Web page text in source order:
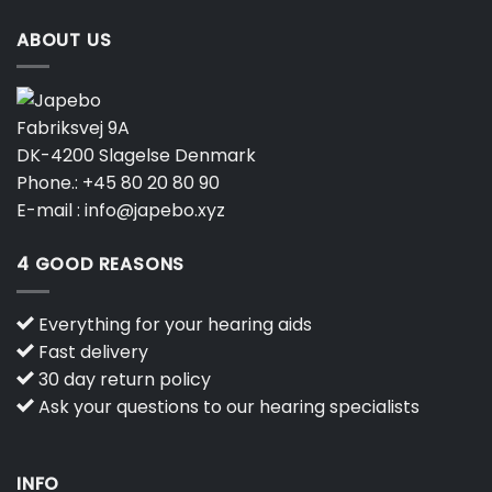
ABOUT US
Fabriksvej 9A
DK-4200 Slagelse Denmark
Phone.: +45 80 20 80 90
E-mail : info@japebo.xyz
4 GOOD REASONS
Everything for your hearing aids
Fast delivery
30 day return policy
Ask your questions to our hearing specialists
INFO